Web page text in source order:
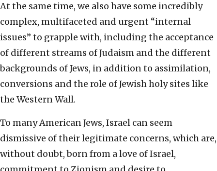
At the same time, we also have some incredibly
complex, multifaceted and urgent “internal
issues” to grapple with, including the acceptance
of different streams of Judaism and the different
backgrounds of Jews, in addition to assimilation,
conversions and the role of Jewish holy sites like
the Western Wall.
To many American Jews, Israel can seem
dismissive of their legitimate concerns, which are,
without doubt, born from a love of Israel,